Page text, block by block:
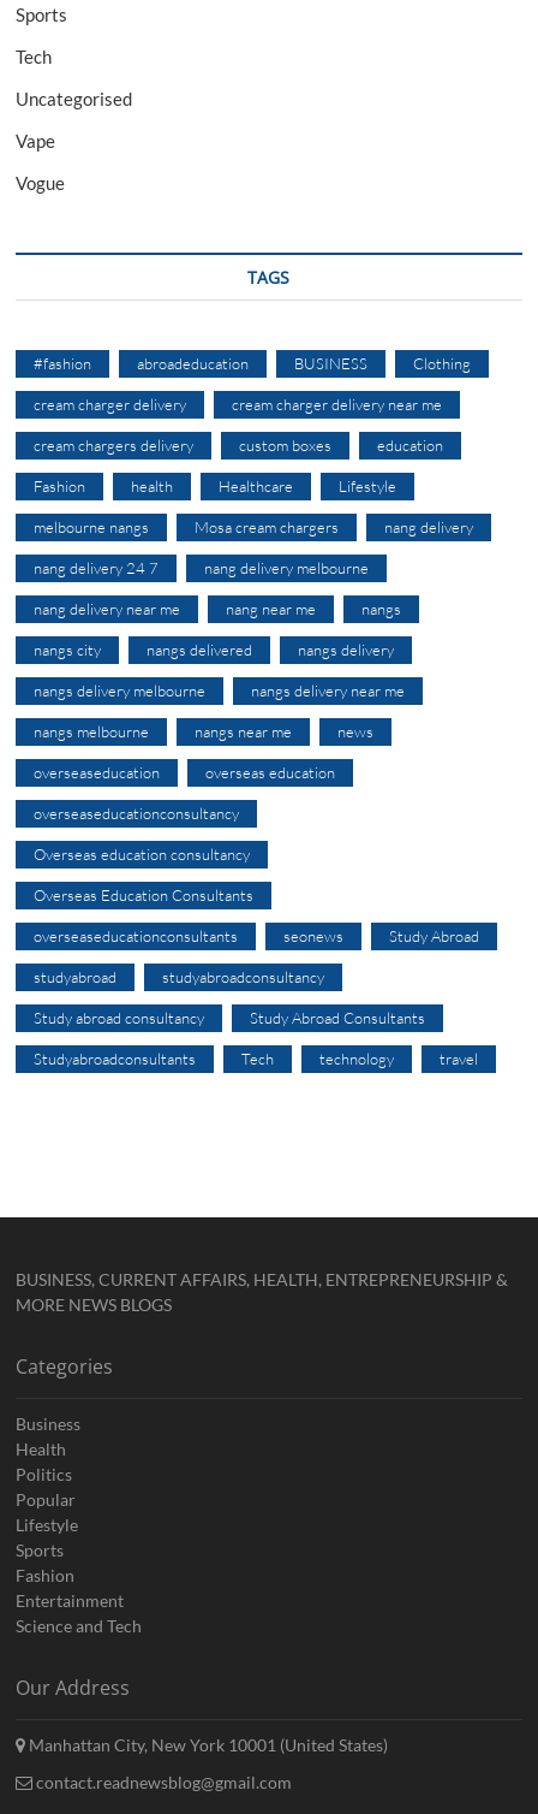
Sports
Tech
Uncategorised
Vape
Vogue
TAGS
#fashion abroadeducation BUSINESS Clothing
cream charger delivery cream charger delivery near me
cream chargers delivery custom boxes education
Fashion health Healthcare Lifestyle
melbourne nangs Mosa cream chargers nang delivery
nang delivery 24 7 nang delivery melbourne
nang delivery near me nang near me nangs
nangs city nangs delivered nangs delivery
nangs delivery melbourne nangs delivery near me
nangs melbourne nangs near me news
overseaseducation overseas education
overseaseducationconsultancy
Overseas education consultancy
Overseas Education Consultants
overseaseducationconsultants seonews Study Abroad
studyabroad studyabroadconsultancy
Study abroad consultancy Study Abroad Consultants
Studyabroadconsultants Tech technology travel
BUSINESS, CURRENT AFFAIRS, HEALTH, ENTREPRENEURSHIP &
MORE NEWS BLOGS
Categories
Business
Health
Politics
Popular
Lifestyle
Sports
Fashion
Entertainment
Science and Tech
Our Address
Manhattan City, New York 10001 (United States)
contact.readnewsblog@gmail.com